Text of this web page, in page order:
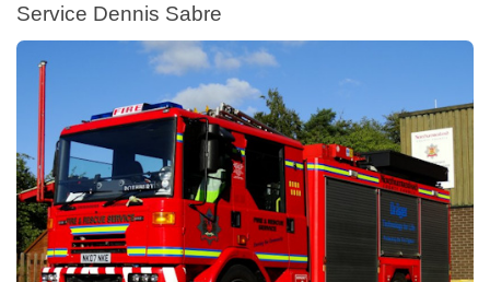
Service Dennis Sabre